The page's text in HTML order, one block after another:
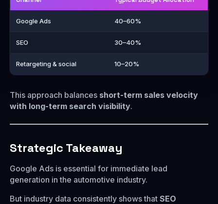
Google Ads 40–60%
SEO 30–40%
Retargeting & social 10–20%
This approach balances short-term sales velocity
with long-term search visibility.
Strategic Takeaway
Google Ads is essential for immediate lead
generation in the automotive industry.
But industry data consistently shows that SEO